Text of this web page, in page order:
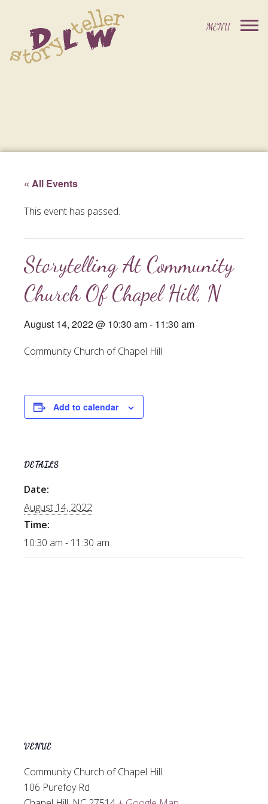
« All Events
This event has passed.
Storytelling At Community
Church Of Chapel Hill, N
August 14, 2022 @ 10:30 am- 11:30 am
Community Church of Chapel Hill
Add to calendar
DETAILS
Date:
August 14, 2022
Time:
10:30 am - 11:30 am
VENUE
Community Church of Chapel Hill
106 Purefoy Rd